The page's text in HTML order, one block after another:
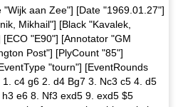
"Wijk aan Zee"] [Date "1969.01.27"]
Mikhail"] [Black "Kavalek,
"E90"] [Annotator "GM
Post"] [PlyCount "85"]
"tourn"] [EventRounds
c4 g6 2. d4 Bg7 3. Nc3 c5 4. d5
e6 8. Nf3 exd5 9. exd5 $5